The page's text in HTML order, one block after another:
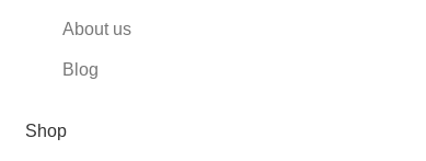
About us
Blog
Shop